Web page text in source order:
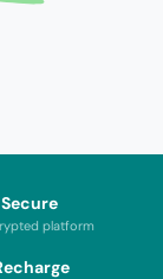
platform